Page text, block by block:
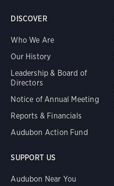
DISCOVER
Who We Are
Our History
Leadership & Board of
Directors
Notice of Annual Meeting
Reports & Financials
Audubon Action Fund
SUPPORT US
Audubon Near You